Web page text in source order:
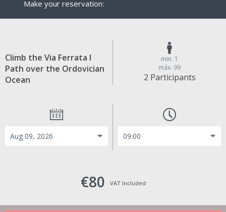
Make your reservation:
Climb the Via Ferrata I
Path over the Ordovician
Ocean
min. 1
máx. 99
2 Participants
€80 VAT Included